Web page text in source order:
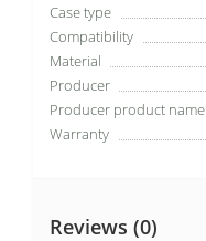
Case type
Compatibility
Material
Producer
Producer product name
Warranty
Reviews (0)